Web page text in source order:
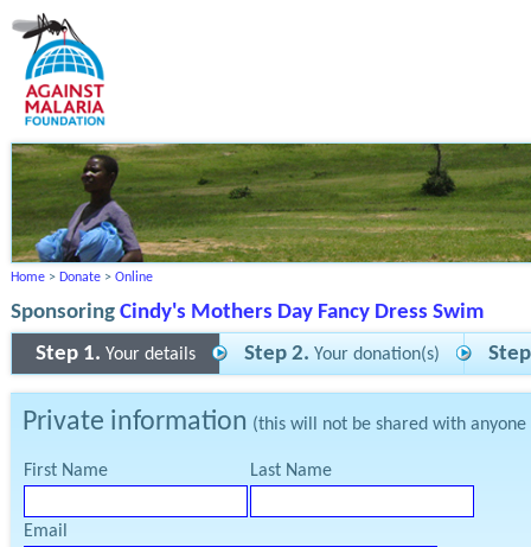
Home > Donate > Online
Sponsoring Cindy's Mothers Day Fancy Dress Swim
Step 1. Your details Step 2. Your donation(s)
Private information (this will not be shared with
First Name Last Name
Email